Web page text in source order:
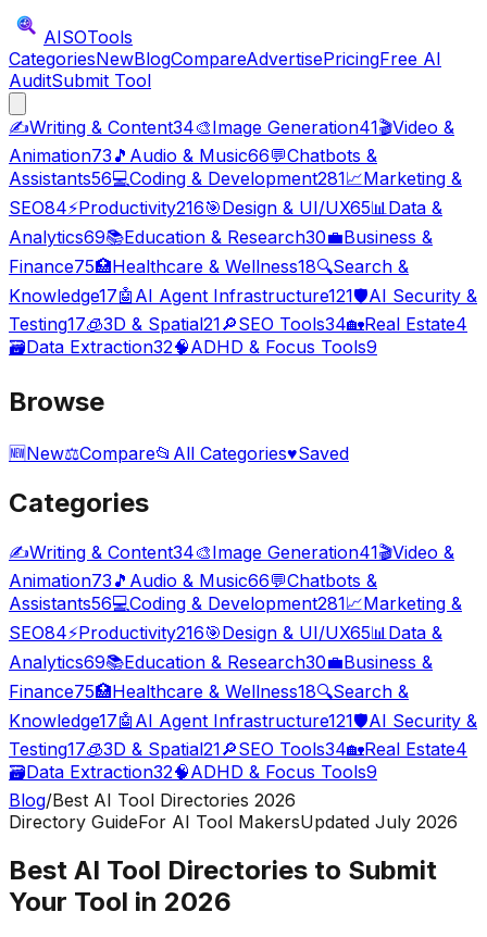
AISOTools
CategoriesNewBlogCompareAdvertisePricingFree AI
AuditSubmit Tool
✍️Writing & Content34🎨Image Generation41🎬Video &
Animation73 🎵 Audio & Music66💬Chatbots &
Assistants56💻Coding & Development281📈Marketing &
SEO84⚡Productivity216🎯Design & UI/UX65📊Data &
Analytics69📚Education & Research30💼Business &
Finance75🏥Healthcare & Wellness18🔍Search &
Knowledge17🤖 AI Agent Infrastructure121🛡️AI Security &
Testing17🧊3D & Spatial21🔎SEO Tools34🏡Real Estate4
🗃️Data Extraction32🧠ADHD & Focus Tools9
Browse
🆕New⚖️Compare📂 All Categories♥Saved
Categories
✍️Writing & Content34🎨Image Generation41🎬Video &
Animation73 🎵 Audio & Music66💬Chatbots &
Assistants56💻Coding & Development281📈Marketing &
SEO84⚡Productivity216🎯Design & UI/UX65📊 Data &
Analytics69📚Education & Research30💼Business &
Finance75🏥Healthcare & Wellness18🔍Search &
Knowledge17🤖 AI Agent Infrastructure121🛡️AI Security &
Testing17🧊3D & Spatial21🔎SEO Tools34🏡Real Estate4
🗃️Data Extraction32🧠ADHD & Focus Tools9
Blog/Best AI Tool Directories 2026
Directory GuideFor AI Tool MakersUpdated July 2026
Best AI Tool Directories to Submit
Your Tool in 2026